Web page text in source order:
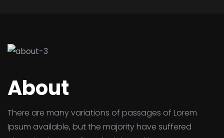
About
There are many variations of passages of Lorem
Ipsum available, but the majority have suffered